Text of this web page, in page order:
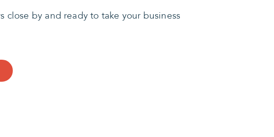
close by and ready to take your business